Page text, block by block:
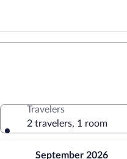
September 2026
Travelers
2 travelers, 1 room